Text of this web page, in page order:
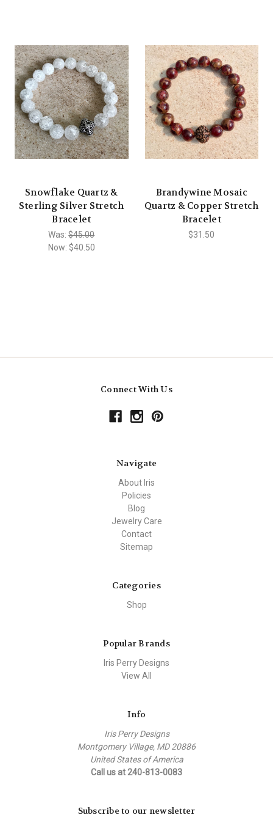
Snowflake Quartz &
Sterling Silver Stretch
Bracelet
Was:$45.00
Now: $40.50
Brandywine Mosaic
Quartz & Copper Stretch
Bracelet
$31.50
Connect With Us
Navigate
About Iris
Policies
Blog
Jewelry Care
Contact
Sitemap
Categories
Shop
Popular Brands
Iris Perry Designs
View All
Info
Iris Perry Designs
Montgomery Village, MD 20886
United States of America
Call us at 240-813-0083
Subscribe to our newsletter